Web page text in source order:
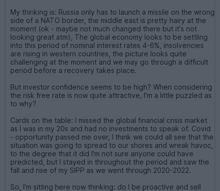
My thinking is: Russia only has to launch a missile on the wrong
side of a NATO border, the middle east is pretty hairy at the
moment (ok - maybe not much changed there but it's not
looking great atm), The global economy looks to be settling
into this period of nominal interest rates 4-6%, insolvencies
are rising in western countries, the picture looks quite
challenging at the moment and we may go through a difficult
period before a recovery takes place.
But investor confidence seems to be high? When considering
the risk free rate is now quite attractive, I'm a little puzzled as
to why?
Cards on the table: I missed the global financial crisis market
as I was in my 20s and had no investments to speak of. Covid
- opportunity passed me over, I think we could all see that the
situation was going to spread to our shores and wreak havoc,
to the degree that it did I'm not sure anyone could have
predicted, but I stayed in throughout the period and saw the
fall and rise of my SIPP as we went through 2020-2022.
So, I'm sitting here now thinking: do I be proactive and sell